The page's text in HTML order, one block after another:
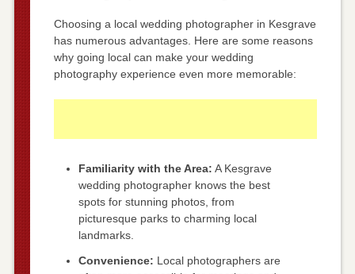
Choosing a local wedding photographer in Kesgrave
has numerous advantages. Here are some reasons
why going local can make your wedding
photography experience even more memorable:
Familiarity with the Area: A Kesgrave
wedding photographer knows the best
spots for stunning photos, from
picturesque parks to charming local
landmarks.
Convenience: Local photographers are